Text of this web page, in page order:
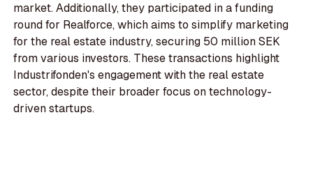
market. Additionally, they participated in a funding
round for Realforce, which aims to simplify marketing
for the real estate industry, securing 50 million SEK
from various investors. These transactions highlight
Industrifonden's engagement with the real estate
sector, despite their broader focus on technology-
driven startups.